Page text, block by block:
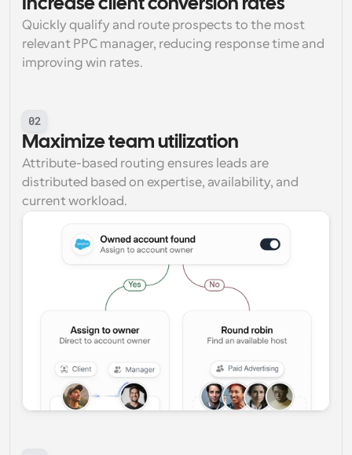
Increase client conversion rates
Quickly qualify and route prospects to the most
relevant PPC manager, reducing response time and
improving win rates.
02
Maximize team utilization
Attribute-based routing ensures leads are
distributed based on expertise, availability, and
current workload.